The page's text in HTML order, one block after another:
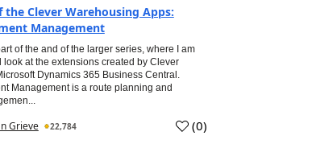
the Clever Warehousing Apps:
Management
of the and of the larger series, where I am
look at the extensions created by Clever
Dynamics 365 Business Central.
Management is a route planning and
Grieve 22,784 (0)